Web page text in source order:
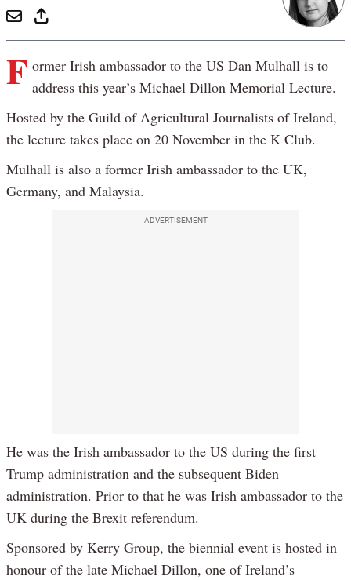
F ormer Irish ambassador to the US Dan Mulhall is to
address this year’s Michael Dillon Memorial Lecture.
Hosted by the Guild of Agricultural Journalists of Ireland,
the lecture takes place on 20 November in the K Club.
Mulhall is also a former Irish ambassador to the UK,
Germany, and Malaysia.
ADVERTISEMENT
He was the Irish ambassador to the US during the first
Trump administration and the subsequent Biden
administration. Prior to that he was Irish ambassador to the
UK during the Brexit referendum.
Sponsored by Kerry Group, the biennial event is hosted in
honour of the late Michael Dillon, one of Ireland’s